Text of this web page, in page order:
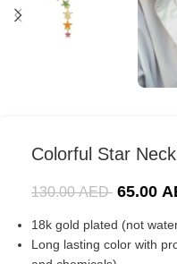
Colorful Star
130.00AED 65.00
18k gold plated (not
Long lasting color with